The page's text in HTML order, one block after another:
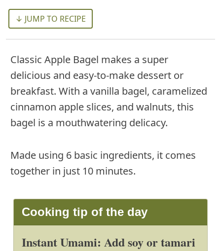
↓ JUMP TO RECIPE
Classic Apple Bagel makes a super
delicious and easy-to-make dessert or
breakfast. With a vanilla bagel, caramelized
cinnamon apple slices, and walnuts, this
bagel is a mouthwatering delicacy.
Made using 6 basic ingredients, it comes
together in just 10 minutes.
Cooking tip of the day
Instant Umami: Add soy or tamari